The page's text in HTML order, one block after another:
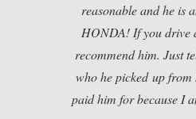
reasonable and he is
HONDA! If you drive
recommend him. Just
who he picked up
paid him for because I